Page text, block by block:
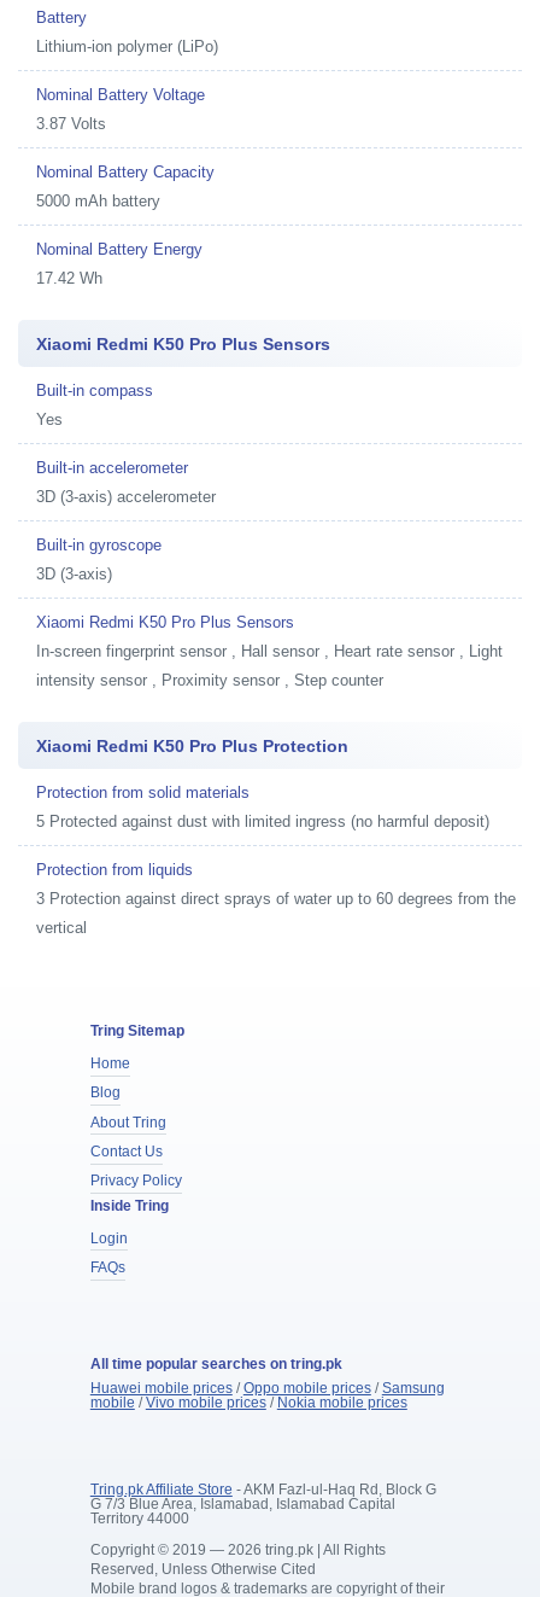
Battery
Lithium-ion polymer (LiPo)
Nominal Battery Voltage
3.87 Volts
Nominal Battery Capacity
5000 mAh battery
Nominal Battery Energy
17.42 Wh
Xiaomi Redmi K50 Pro Plus Sensors
Built-in compass
Yes
Built-in accelerometer
3D (3-axis) accelerometer
Built-in gyroscope
3D (3-axis)
Xiaomi Redmi K50 Pro Plus Sensors
In-screen fingerprint sensor , Hall sensor , Heart rate sensor , Light
intensity sensor , Proximity sensor , Step counter
Xiaomi Redmi K50 Pro Plus Protection
Protection from solid materials
5 Protected against dust with limited ingress (no harmful deposit)
Protection from liquids
3 Protection against direct sprays of water up to 60 degrees from the
vertical
Tring Sitemap
Home
Blog
About Tring
Contact Us
Privacy Policy
Inside Tring
Login
FAQs
All time popular searches on tring.pk
Huawei mobile prices/Oppo mobile prices/Samsung
mobile /Vivo mobile prices/ Nokia mobile prices
Tring.pk Affiliate Store - AKM Fazl-ul-Haq Rd, Block G
G 7/3 Blue Area, Islamabad, Islamabad Capital
Territory 44000
Copyright © 2019 — 2026 tring.pk | All Rights
Reserved, Unless Otherwise Cited
Mobile brand logos & trademarks are copyright of their